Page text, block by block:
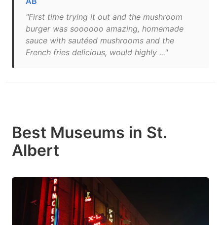
"First time trying it out and the mushroom
burger was soooooo amazing, homemade
sauce with sautéed mushrooms and the
French fries delicious, would highly ..."
Best Museums in St.
Albert